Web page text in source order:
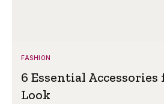
FASHION
6 Essential
Look